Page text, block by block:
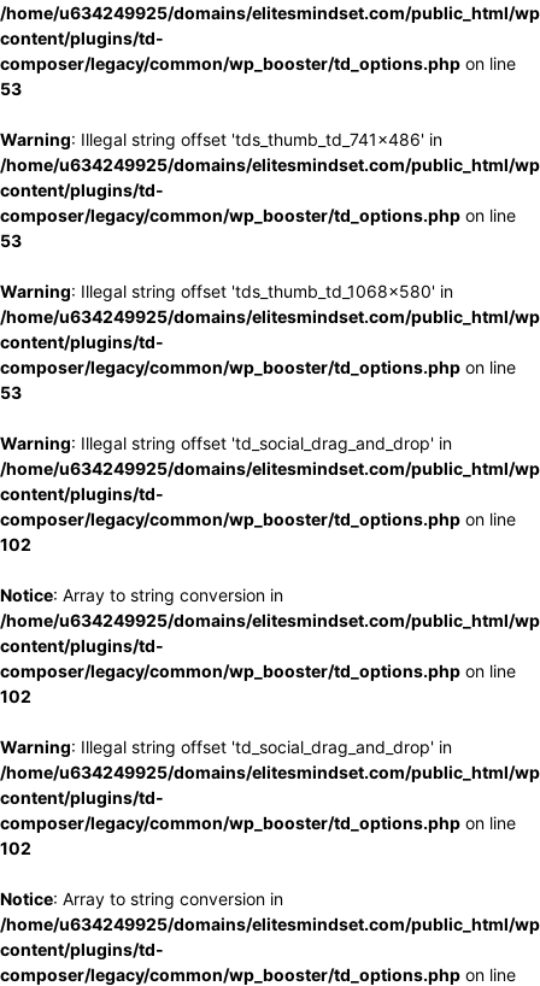
/home/u634249925/domains/elitesmindset.com/public_html/
content/plugins/td-
composer/legacy/common/wp_booster/td_options.php on line
53
Warning: Illegal string offset 'tds_thumb_td_741x486' in
/home/u634249925/domains/elitesmindset.com/public_html/
content/plugins/td-
composer/legacy/common/wp_booster/td_options.php on line
53
Warning: Illegal string offset 'tds_thumb_td_1068x580' in
/home/u634249925/domains/elitesmindset.com/public_html/
content/plugins/td-
composer/legacy/common/wp_booster/td_options.php on line
53
Warning: Illegal string offset 'td_social_drag_and_drop' in
/home/u634249925/domains/elitesmindset.com/public_html/
content/plugins/td-
composer/legacy/common/wp_booster/td_options.php on line
102
Notice: Array to string conversion in
/home/u634249925/domains/elitesmindset.com/public_html/
content/plugins/td-
composer/legacy/common/wp_booster/td_options.php on line
102
Warning: Illegal string offset 'td_social_drag_and_drop' in
/home/u634249925/domains/elitesmindset.com/public_html/
content/plugins/td-
composer/legacy/common/wp_booster/td_options.php on line
102
Notice: Array to string conversion in
/home/u634249925/domains/elitesmindset.com/public_html/
content/plugins/td-
composer/legacy/common/wp_booster/td_options.php on line